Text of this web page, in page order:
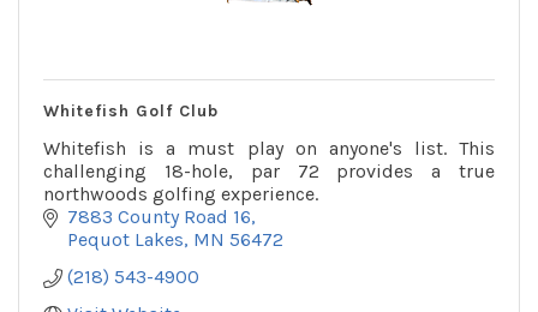
Whitefish Golf Club
Whitefish is a must play on anyone's list. This
challenging 18-hole, par 72 provides a true
northwoods golfing experience.
7883 County Road 16
Pequot Lakes MN 56472
(218) 543-4900